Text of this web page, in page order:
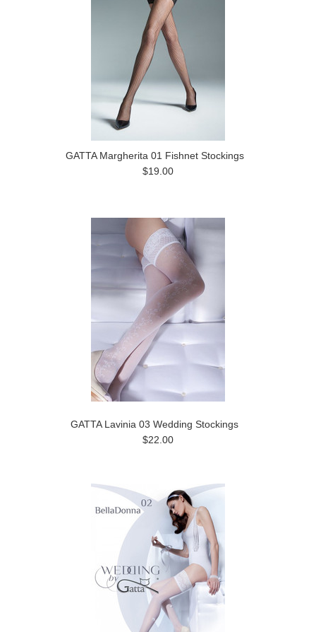
GATTA Margherita 01 Fishnet Stockings
$19.00
GATTA Lavinia 03 Wedding Stockings
$22.00